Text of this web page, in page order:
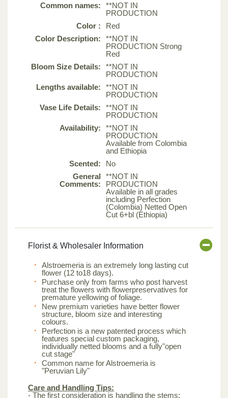
Common names:
**NOT IN
PRODUCTION
Color :
Red
Color Description:
**NOT IN
PRODUCTION Strong
Red
Bloom Size Details:
**NOT IN
PRODUCTION
Lengths available:
**NOT IN
PRODUCTION
Vase Life Details:
**NOT IN
PRODUCTION
Availability:
**NOT IN
PRODUCTION
Available from Colombia
and Ethiopia
Scented:
No
General
Comments:
**NOT IN
PRODUCTION
Available in all grades
including Perfection
(Colombia) Netted Open
Cut 6+bl (Ethiopia)
Florist & Wholesaler Information
Alstroemeria is an extremely long lasting cut
flower (12 to18 days).
Purchase only from farms who post harvest
treat the flowers with flowerpreservatives for
premature yellowing of foliage.
New premium varieties have better flower
structure, bloom size and interesting
colours.
Perfection is a new patented process which
features special custom packaging,
individually netted blooms and a fully"open
cut stage"
Common name for Alstroemeria is
"Peruvian Lily"
Care and Handling Tips:
- The first consideration is handling the stems: